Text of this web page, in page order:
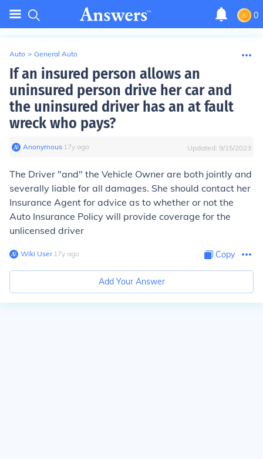
0
Auto > General Auto
If an insured person allows an
uninsured person drive her car and
the uninsured driver has an at fault
wreck who pays?
Anonymous∙ 17y ago Updated: 9/15/2023
The Driver "and" the Vehicle Owner are both jointly and
severally liable for all damages. She should contact her
Insurance Agent for advice as to whether or not the
Auto Insurance Policy will provide coverage for the
unlicensed driver
Wiki User∙17y ago Copy
Add Your Answer